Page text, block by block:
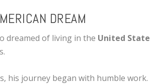
DREAM
dreamed of living in the United
.
his journey began with humble